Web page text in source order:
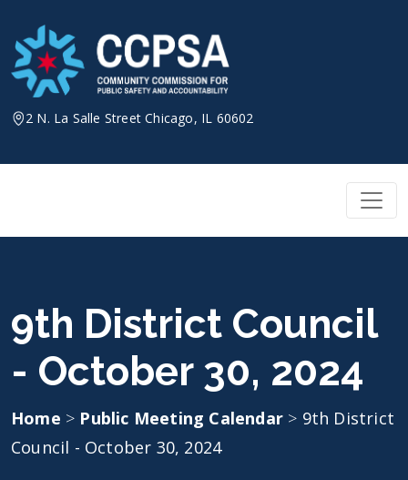
content
2 N. La Salle Street Chicago, IL 60602
9th District Council
- October 30, 2024
Home > Public Meeting Calendar > 9th District
Council - October 30, 2024